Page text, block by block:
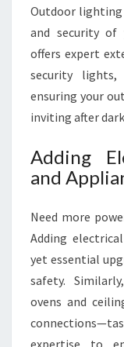
Outdoor lighting
and security of
offers expert
security
ensuring your
inviting after
Adding
and
Need more
Adding
yet essential
safety.
ovens and
expertise to